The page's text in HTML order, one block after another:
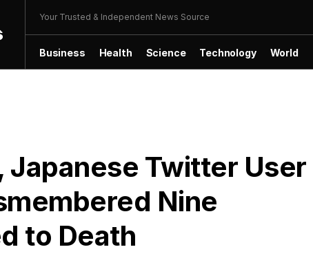
Your Trusted & Independent News Source
Business Health Science Technology World
Japanese Twitter User
Nine
to Death